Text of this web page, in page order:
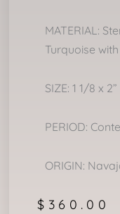
MATERIAL:
Turquoise
SIZE: 1 1/8 x 2”
PERIOD:
ORIGIN:
$ 360.00